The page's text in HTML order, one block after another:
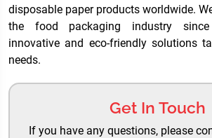
disposable paper products worldwide.
the food packaging industry since
innovative and eco-friendly solutions
needs.
Get In Touch
If you have any questions, please